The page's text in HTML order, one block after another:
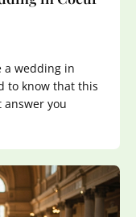
a wedding in
to know that this
you